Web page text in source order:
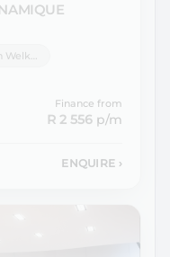
Finance from
R 2 556 p/m
ENQUIRE ›